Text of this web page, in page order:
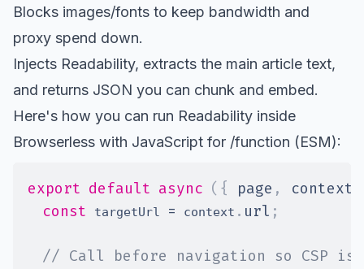
Blocks images/fonts to keep bandwidth and
proxy spend down.
Injects Readability, extracts the main article text,
and returns JSON you can chunk and embed.
Here's how you can run Readability inside
Browserless with JavaScript for /function (ESM):
export default async ( { page , context
const
targetUrl = context . url ;
// Call before navigation so CSP